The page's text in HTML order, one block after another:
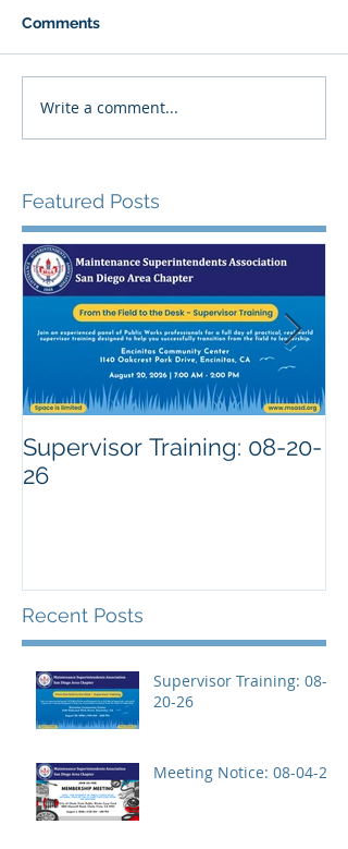
Comments
Write a comment...
Featured Posts
Supervisor Training: 08-20-
26
Recent Posts
Supervisor Training: 08-
20-26
Meeting Notice: 08-04-26